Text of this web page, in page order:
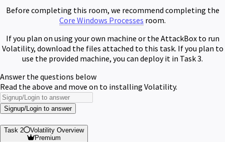
Before completing this room, we recommend completing the
Core Windows Processes room.
If you plan on using your own machine or the AttackBox to run
Volatility, download the files attached to this task. If you plan to
use the provided machine, you can deploy it in Task 3.
Answer the questions below
Read the above and move on to installing Volatility.
Signup/Login to answer
Task 2
Volatility Overview
Premium